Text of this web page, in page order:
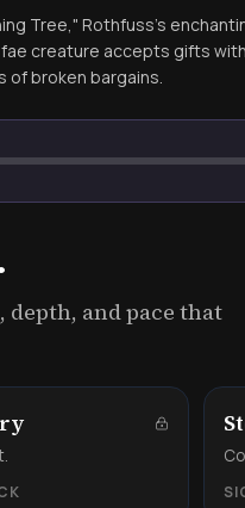
Tree," Rothfuss's
fae creature accepts gifts
of broken bargains.
and pace that